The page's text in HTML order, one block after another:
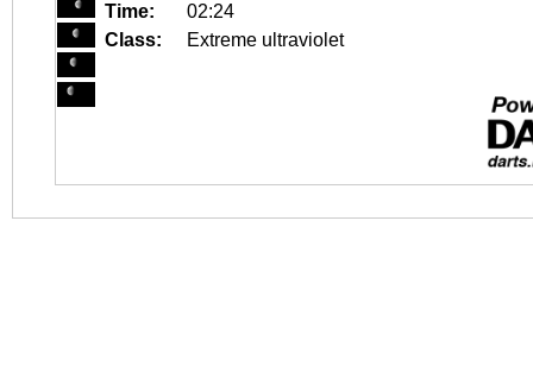
Time:
02:24
Class:
Extreme ultraviolet